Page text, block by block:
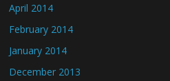
April 2014
February 2014
January 2014
December 2013